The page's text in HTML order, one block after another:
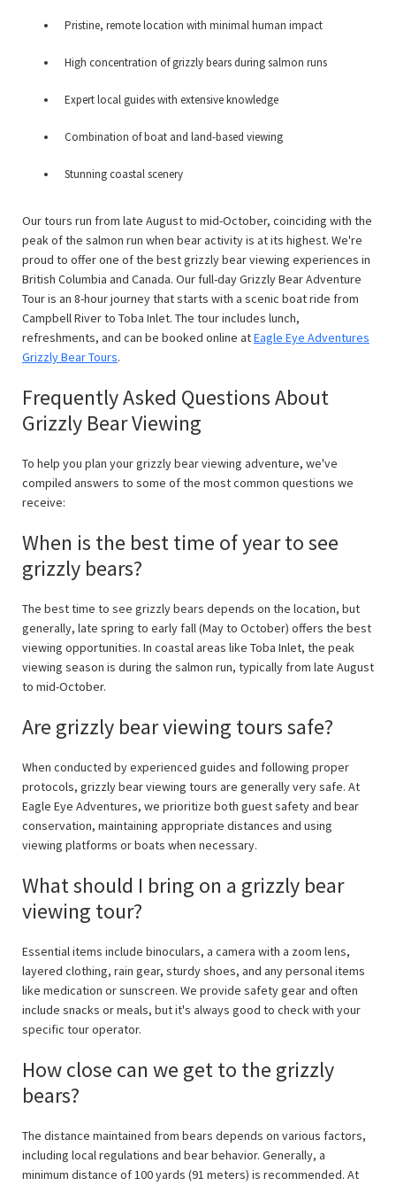
Pristine, remote location with minimal human impact
High concentration of grizzly bears during salmon runs
Expert local guides with extensive knowledge
Combination of boat and land-based viewing
Stunning coastal scenery
Our tours run from late August to mid-October, coinciding with the
peak of the salmon run when bear activity is at its highest. We're
proud to offer one of the best grizzly bear viewing experiences in
British Columbia and Canada. Our full-day Grizzly Bear Adventure
Tour is an 8-hour journey that starts with a scenic boat ride from
Campbell River to Toba Inlet. The tour includes lunch,
refreshments, and can be booked online atEagle Eye Adventures
Grizzly Bear Tours.
Frequently Asked Questions About
Grizzly Bear Viewing
To help you plan your grizzly bear viewing adventure, we've
compiled answers to some of the most common questions we
receive:
When is the best time of year to see
grizzly bears?
The best time to see grizzly bears depends on the location, but
generally, late spring to early fall (May to October) offers the best
viewing opportunities. In coastal areas like Toba Inlet, the peak
viewing season is during the salmon run, typically from late August
to mid-October.
Are grizzly bear viewing tours safe?
When conducted by experienced guides and following proper
protocols, grizzly bear viewing tours are generally very safe. At
Eagle Eye Adventures, we prioritize both guest safety and bear
conservation, maintaining appropriate distances and using
viewing platforms or boats when necessary.
What should I bring on a grizzly bear
viewing tour?
Essential items include binoculars, a camera with a zoom lens,
layered clothing, rain gear, sturdy shoes, and any personal items
like medication or sunscreen. We provide safety gear and often
include snacks or meals, but it's always good to check with your
specific tour operator.
How close can we get to the grizzly
bears?
The distance maintained from bears depends on various factors,
including local regulations and bear behavior. Generally, a
minimum distance of 100 yards (91 meters) is recommended. At